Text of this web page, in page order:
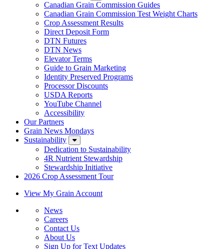
Canadian Grain Commission Guides
Canadian Grain Commission Test Weight Charts
Crop Assessment Results
Direct Deposit Form
DTN Futures
DTN News
Elevator Terms
Guide to Grain Marketing
Identity Preserved Programs
Processor Discounts
USDA Reports
YouTube Channel
Accessibility
Our Partners
Grain News Mondays
Sustainability
Dedication to Sustainability
4R Nutrient Stewardship
Stewardship Initiative
2026 Crop Assessment Tour
View My Grain Account
News
Careers
Contact Us
About Us
Sign Up for Text Updates